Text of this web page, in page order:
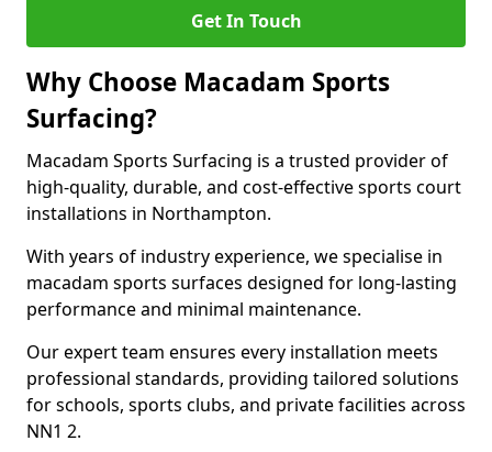
Get In Touch
Why Choose Macadam Sports
Surfacing?
Macadam Sports Surfacing is a trusted provider of
high-quality, durable, and cost-effective sports court
installations in Northampton.
With years of industry experience, we specialise in
macadam sports surfaces designed for long-lasting
performance and minimal maintenance.
Our expert team ensures every installation meets
professional standards, providing tailored solutions
for schools, sports clubs, and private facilities across
NN1 2.